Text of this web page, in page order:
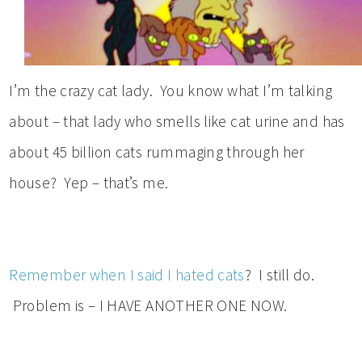
I’m the crazy cat lady. You know what I’m talking
about – that lady who smells like cat urine and has
about 45 billion cats rummaging through her
house? Yep – that’s me.
Remember when I said I hated cats? I still do.
Problem is – I HAVE ANOTHER ONE NOW.